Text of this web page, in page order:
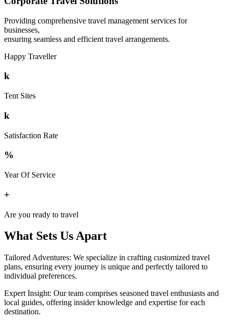
Providing comprehensive travel management services for
businesses,
ensuring seamless and efficient travel arrangements.
Happy Traveller
k
Tent Sites
k
Satisfaction Rate
%
Year Of Service
+
Are you ready to travel
What Sets Us Apart
Tailored Adventures: We specialize in crafting customized travel
plans, ensuring every journey is unique and perfectly tailored to
individual preferences.
Expert Insight: Our team comprises seasoned travel enthusiasts and
local guides, offering insider knowledge and expertise for each
destination.